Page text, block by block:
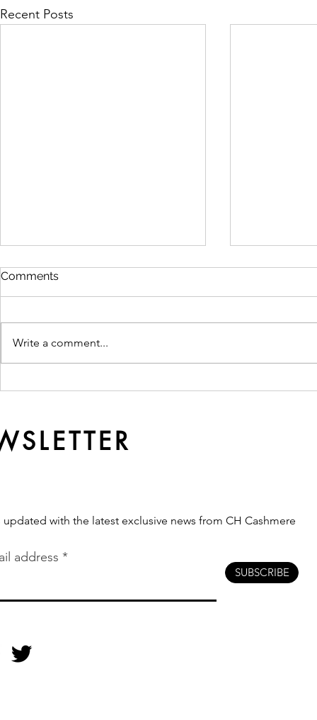
Recent Posts
Brand?
Comments
Write a comment...
updated with the latest exclusive news from CH Cashmere
address
SUBSCRIBE